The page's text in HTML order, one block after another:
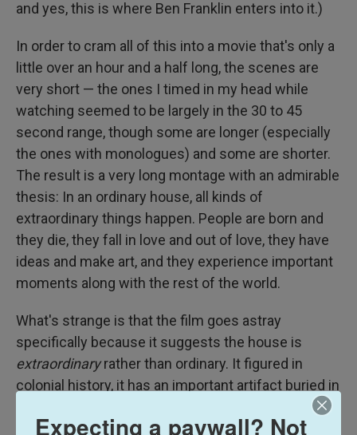
and yes, this is where Ben Franklin enters into it.)
In order to cram all of this into a movie that's only a
little over an hour and a half long, the scenes are
very short — the ones I timed in my head while
watching seemed to be largely in the 30 to 45
second range, though some are longer (especially
the ones with monologues) and some are shorter.
The result is a very long montage with an admirable
thesis: In an ordinary house, all kinds of
extraordinary things happen. People are born and
they die, they fall in love and out of love, they have
ideas and make art, and they experience important
moments along with the rest of the world.
What's strange is that the film goes astray
specifically because it suggests the house is
extraordinaryrather than ordinary. It figured in
colonial history, it has an important artifact buried in
the backyard, and in a very charmingly acted but
very corny touch, it was the place where an
Expecting a paywall? Not